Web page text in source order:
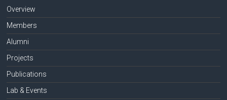
Overview
Members
Alumni
Projects
Publications
Lab & Events